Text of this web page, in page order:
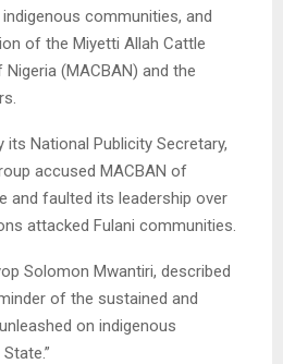
communities, and
of the Miyetti Allah Cattle
(MACBAN) and the
National Publicity Secretary,
accused MACBAN of
and faulted its leadership over
attacked Fulani communities.
Solomon Mwantiri, described
of the sustained and
on indigenous